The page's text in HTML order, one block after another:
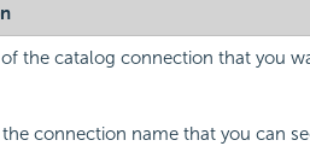
the catalog connection that you
the connection name that you can